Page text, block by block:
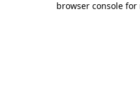
browser console